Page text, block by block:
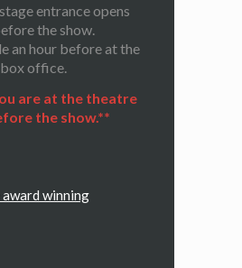
entrance opens
the show.
an hour before at the
office.
are at the theatre
the show.**
winning